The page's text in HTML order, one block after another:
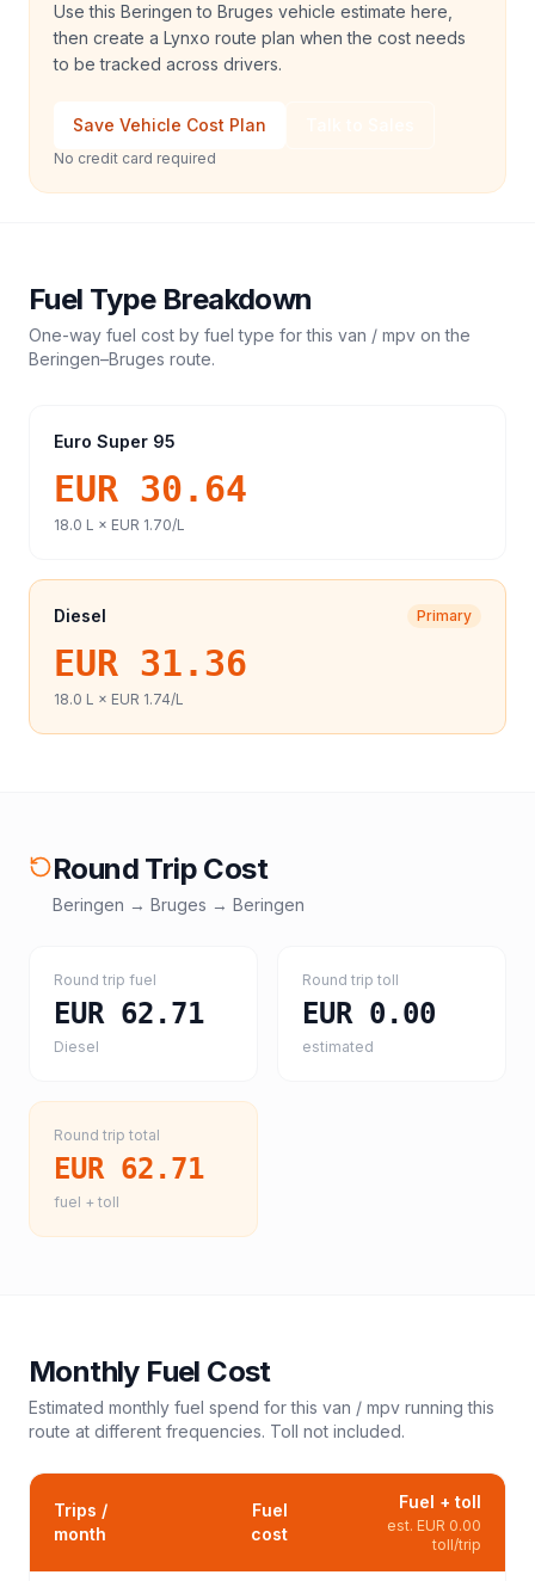
Use this Beringen to Bruges vehicle estimate here,
then create a Lynxo route plan when the cost needs
to be tracked across drivers.
Save Vehicle Cost Plan
No credit card required
Fuel Type Breakdown
One-way fuel cost by fuel type for this van / mpv on the
Beringen–Bruges route.
Euro Super 95
EUR 30.64
18.0 L × EUR 1.70/L
Diesel Primary
EUR 31.36
18.0 L × EUR 1.74/L
Round Trip Cost
Beringen → Bruges → Beringen
Round trip fuel
EUR 62.71
Diesel
Round trip toll
EUR 0.00
estimated
Round trip total
EUR 62.71
fuel + toll
Monthly Fuel Cost
Estimated monthly fuel spend for this van / mpv running this
route at different frequencies. Toll not included.
Trips /
month
Fuel
cost
Fuel + toll
est. EUR 0.00
toll/trip